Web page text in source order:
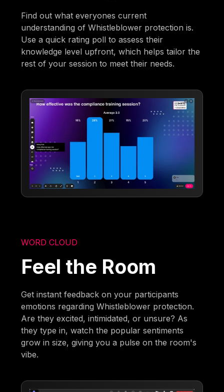
Find out what everyones current
understanding of Whistleblower protection is.
Use a quick rating poll to assess their
knowledge level upfront, which helps tailor the
rest of your session to meet their needs.
WORD CLOUD
Feel the Room
Get instant feedback on your participants
emotions regarding Whistleblower protection.
Are they excited, intimidated, or unsure? As
they type in, watch the popular sentiments
grow in size, giving you a pulse on the room's
vibe.